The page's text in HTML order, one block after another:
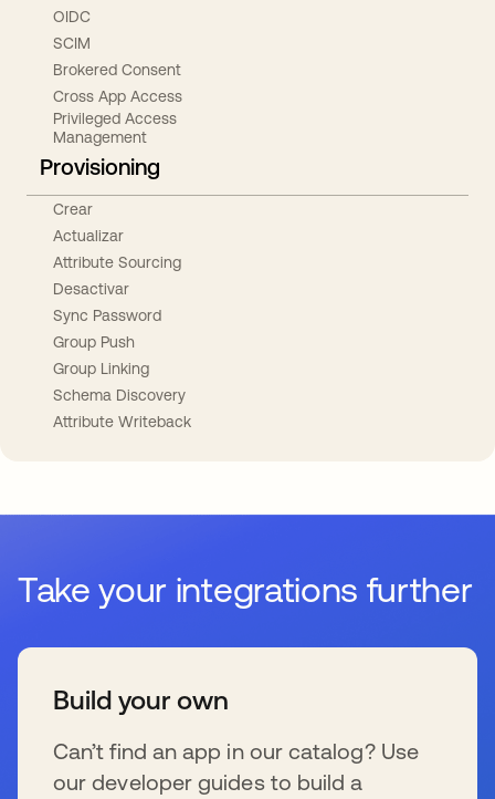
OIDC
SCIM
Brokered Consent
Cross App Access
Privileged Access
Management
Provisioning
Crear
Actualizar
Attribute Sourcing
Desactivar
Sync Password
Group Push
Group Linking
Schema Discovery
Attribute Writeback
Take your integrations further
Build your own
Can’t find an app in our catalog? Use
our developer guides to build a